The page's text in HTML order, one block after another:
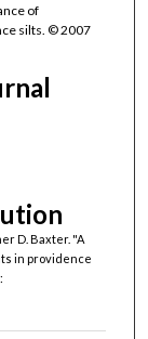
of
silts. © 2007
D. Baxter. "A
in providence